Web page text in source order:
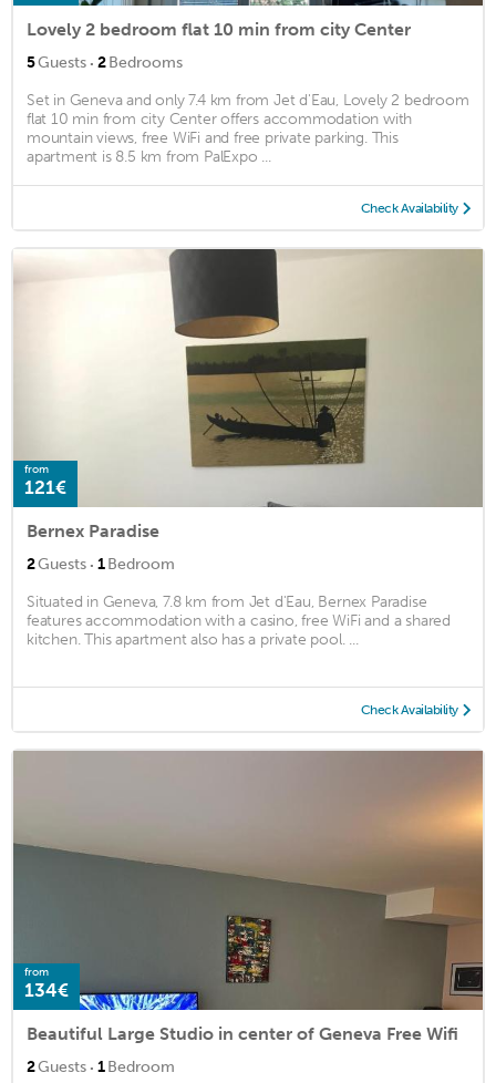
Lovely 2 bedroom flat 10 min from city Center
5Guests · 2Bedrooms
Set in Geneva and only 7.4 km from Jet d'Eau, Lovely 2 bedroom
flat 10 min from city Center offers accommodation with
mountain views, free WiFi and free private parking. This
apartment is 8.5 km from PalExpo ...
Check Availability
from
121€
Bernex Paradise
2Guests · 1Bedroom
Situated in Geneva, 7.8 km from Jet d'Eau, Bernex Paradise
features accommodation with a casino, free WiFi and a shared
kitchen. This apartment also has a private pool. ...
Check Availability
from
134€
Beautiful Large Studio in center of Geneva Free Wifi
2Guests · 1Bedroom